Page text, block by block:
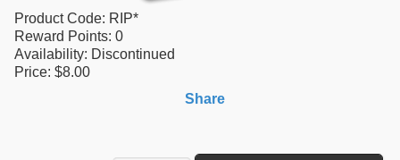
Product Code: RIP*
Reward Points: 0
Availability: Discontinued
Price: $8.00
Share